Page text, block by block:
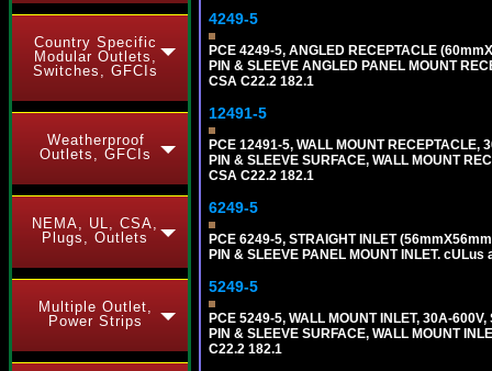
Country Specific
Modular Outlets,
Switches, GFCIs
Weatherproof
Outlets, GFCIs
NEMA, UL, CSA,
Plugs, Outlets
Multiple Outlet,
Power Strips
4249-5
PCE 4249-5, ANGLED RECEPTACLE
PIN & SLEEVE ANGLED PANEL MOUNT
CSA C22.2 182.1
12491-5
PCE 12491-5, WALL MOUNT RECEPTACLE,
PIN & SLEEVE SURFACE, WALL MOUNT
CSA C22.2 182.1
6249-5
PCE 6249-5, STRAIGHT INLET
PIN & SLEEVE PANEL MOUNT INLET.
5249-5
PCE 5249-5, WALL MOUNT INLET, 30A-
PIN & SLEEVE SURFACE, WALL MOUNT
C22.2 182.1